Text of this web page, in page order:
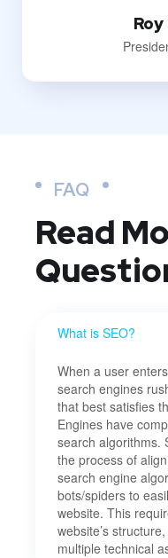
FAQ
Read
What is SEO?
When a user
search engines
that best satisfies
Engines have
search algorithms.
the process of
search engine
bots/spiders to
website. This
website’s
multiple technical